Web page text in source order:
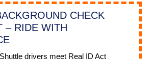
CHECK
– RIDE WITH
drivers meet Real ID Act